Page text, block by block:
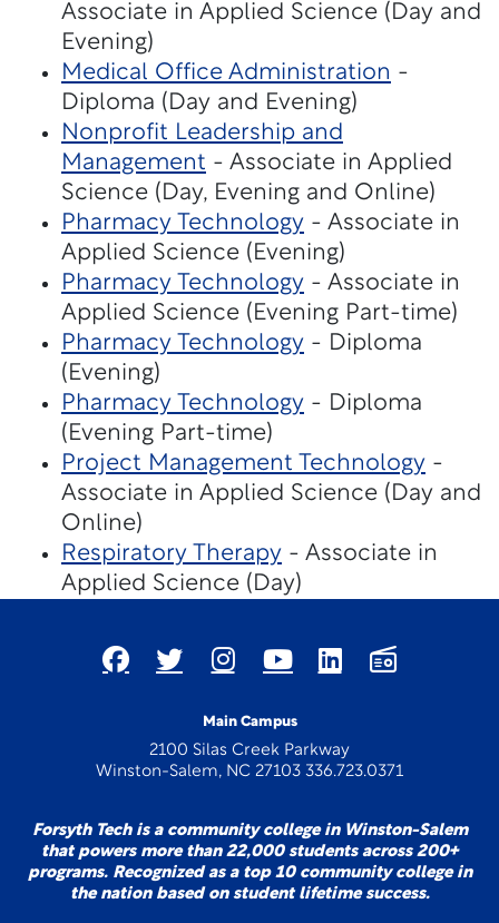
Associate in Applied Science (Day and
Evening)
Medical Office Administration -
Diploma (Day and Evening)
Nonprofit Leadership and
Management - Associate in Applied
Science (Day, Evening and Online)
Pharmacy Technology - Associate in
Applied Science (Evening)
Pharmacy Technology - Associate in
Applied Science (Evening Part-time)
Pharmacy Technology - Diploma
(Evening)
Pharmacy Technology - Diploma
(Evening Part-time)
Project Management Technology -
Associate in Applied Science (Day and
Online)
Respiratory Therapy - Associate in
Applied Science (Day)
Main Campus
2100 Silas Creek Parkway
Winston-Salem, NC 27103 336.723.0371
Forsyth Tech is a community college in Winston-Salem
that powers more than 22,000 students across 200+
programs. Recognized as a top 10 community college in
the nation based on student lifetime success.